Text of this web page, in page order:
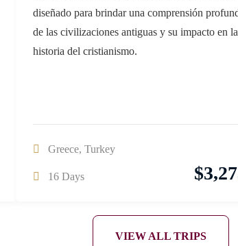
diseñado para brindar una comprensión
de las civilizaciones antiguas y su impacto en la
historia del cristianismo.
Greece, Turkey
16 Days $
VIEW ALL TRIPS